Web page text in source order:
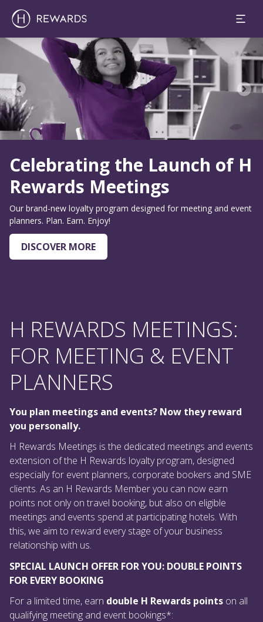
Slide 1 of 0
Celebrating the Launch of H
Rewards Meetings
Our brand-new loyalty program designed for meeting and event
planners. Plan. Earn. Enjoy!
DISCOVER MORE
H REWARDS MEETINGS:
FOR MEETING & EVENT
PLANNERS
You plan meetings and events? Now they reward
you personally.
H Rewards Meetings is the dedicated meetings and events
extension of the H Rewards loyalty program, designed
especially for event planners, corporate bookers and SME
clients. As an H Rewards Member you can now earn
points not only on travel booking, but also on eligible
meetings and events spend at participating hotels. With
this, we aim to reward every stage of your business
relationship with us.
SPECIAL LAUNCH OFFER FOR YOU: DOUBLE POINTS
FOR EVERY BOOKING
For a limited time, earn double H Rewards points on all
qualifying meeting and event bookings*: